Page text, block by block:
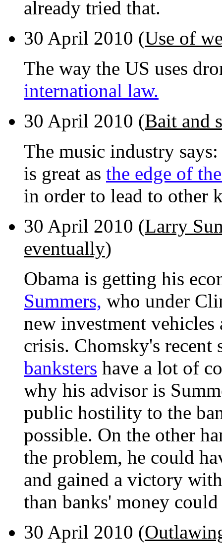
already tried that.
30 April 2010 (Use of
The way the US uses
international law.
30 April 2010 (Bait and
The music industry
is great as the edge of
in order to lead to other
30 April 2010 (Larry
eventually)
Obama is getting his
Summers, who under
new investment vehicles
crisis. Chomsky's recent
banksters have a lot of
why his advisor is
public hostility to the
possible. On the other
the problem, he could
and gained a victory
than banks' money
30 April 2010 (